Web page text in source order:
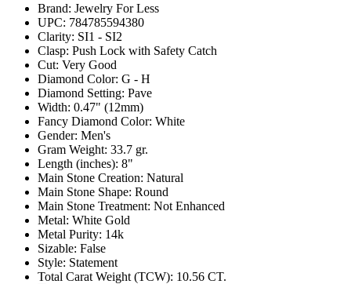
Brand: Jewelry For Less
UPC: 784785594380
Clarity: SI1 - SI2
Clasp: Push Lock with Safety Catch
Cut: Very Good
Diamond Color: G - H
Diamond Setting: Pave
Width: 0.47" (12mm)
Fancy Diamond Color: White
Gender: Men's
Gram Weight: 33.7 gr.
Length (inches): 8"
Main Stone Creation: Natural
Main Stone Shape: Round
Main Stone Treatment: Not Enhanced
Metal: White Gold
Metal Purity: 14k
Sizable: False
Style: Statement
Total Carat Weight (TCW): 10.56 CT.